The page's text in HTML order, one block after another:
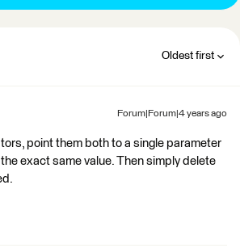
Oldest first
Forum|Forum|4 years ago
point them both to a single parameter
exact same value. Then simply delete